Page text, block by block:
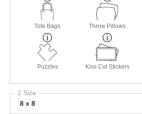
Tote Bags Throw Pillows
Puzzles Kiss Cut Stickers
2 Size
8 x 8